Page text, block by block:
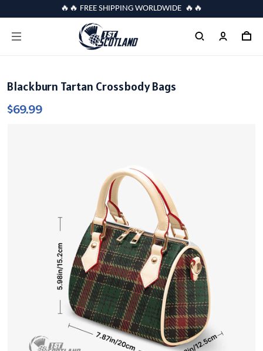
🔥🔥 FREE SHIPPING WORLDWIDE 🔥🔥
Blackburn Tartan Crossbody Bags
$69.99